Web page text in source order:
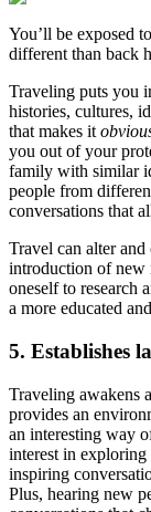
You’ll be exposed
different than back
Traveling puts you
histories, cultures,
that makes it
you out of your
family with similar
people from
conversations that
Travel can alter
introduction of new
oneself to research
a more educated
5. Establishes
Traveling awakens
provides an
an interesting way
interest in exploring
inspiring
Plus, hearing new